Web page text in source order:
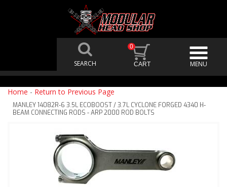
0
Home - Return to Previous Page
MANLEY 14082R-6 3.5L ECOBOOST / 3.7L CYCLONE FORGED 4340 H-
BEAM CONNECTING RODS - ARP 2000 ROD BOLTS